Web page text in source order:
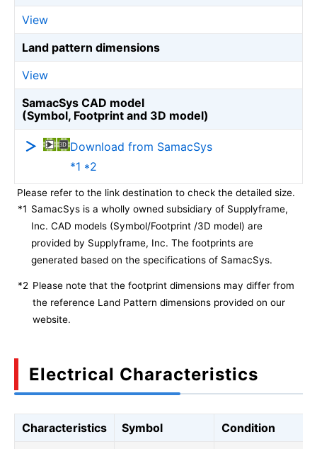
View
Land pattern dimensions
View
SamacSys CAD model
(Symbol, Footprint and 3D model)
Download from SamacSys
*1 *2
Please refer to the link destination to check the detailed size.
*1 SamacSys is a wholly owned subsidiary of Supplyframe,
Inc. CAD models (Symbol/Footprint /3D model) are
provided by Supplyframe, Inc. The footprints are
generated based on the specifications of SamacSys.
*2 Please note that the footprint dimensions may differ from
the reference Land Pattern dimensions provided on our
website.
Electrical Characteristics
Characteristics Symbol
Condition